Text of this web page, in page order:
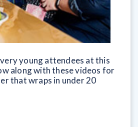
young attendees at this
along with these videos for
that wraps in under 20